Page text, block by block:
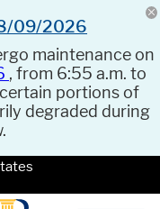
09/2026
maintenance on
, from 6:55 a.m. to
certain portions of
degraded during